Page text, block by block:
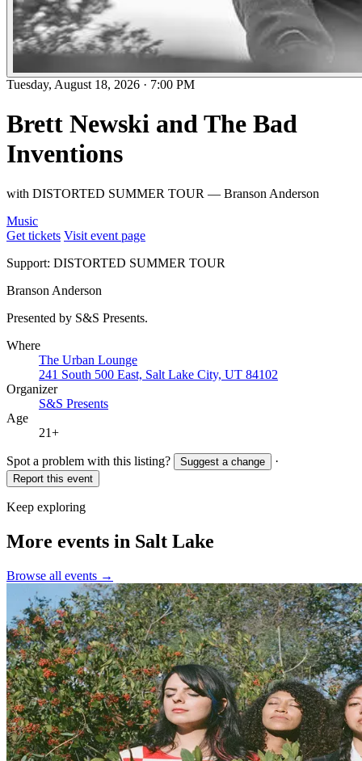
Tuesday, August 18, 2026 · 7:00 PM
Brett Newski and The Bad
Inventions
with DISTORTED SUMMER TOUR — Branson Anderson
Music
Get tickets Visit event page
Support: DISTORTED SUMMER TOUR
Branson Anderson
Presented by S&S Presents.
Where
The Urban Lounge
241 South 500 East, Salt Lake City, UT 84102
Organizer
S&S Presents
Age
21+
Spot a problem with this listing? Suggest a change ·
Report this event
Keep exploring
More events in Salt Lake
Browse all events →